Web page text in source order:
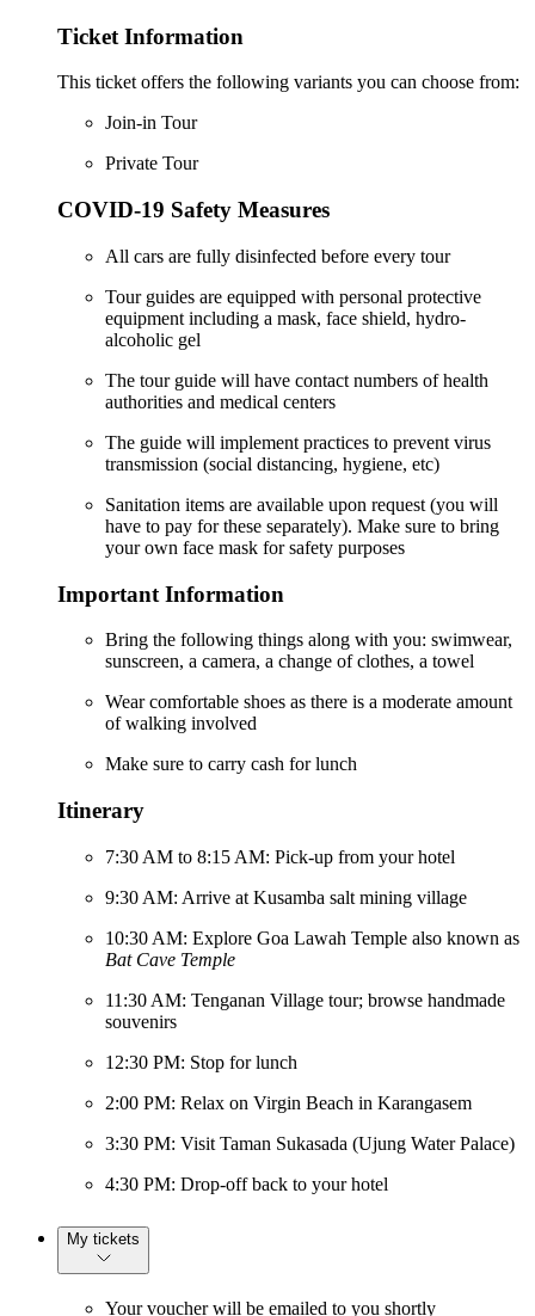
Ticket Information
This ticket offers the following variants you can choose from:
Join-in Tour
Private Tour
COVID-19 Safety Measures
All cars are fully disinfected before every tour
Tour guides are equipped with personal protective
equipment including a mask, face shield, hydro-
alcoholic gel
The tour guide will have contact numbers of health
authorities and medical centers
The guide will implement practices to prevent virus
transmission (social distancing, hygiene, etc)
Sanitation items are available upon request (you will
have to pay for these separately). Make sure to bring
your own face mask for safety purposes
Important Information
Bring the following things along with you: swimwear,
sunscreen, a camera, a change of clothes, a towel
Wear comfortable shoes as there is a moderate amount
of walking involved
Make sure to carry cash for lunch
Itinerary
7:30 AM to 8:15 AM: Pick-up from your hotel
9:30 AM: Arrive at Kusamba salt mining village
10:30 AM: Explore Goa Lawah Temple also known as
Bat Cave Temple
11:30 AM: Tenganan Village tour; browse handmade
souvenirs
12:30 PM: Stop for lunch
2:00 PM: Relax on Virgin Beach in Karangasem
3:30 PM: Visit Taman Sukasada (Ujung Water Palace)
4:30 PM: Drop-off back to your hotel
My tickets
Your voucher will be emailed to you shortly